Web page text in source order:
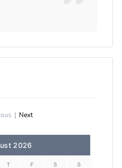
| Next
2026
T F S S